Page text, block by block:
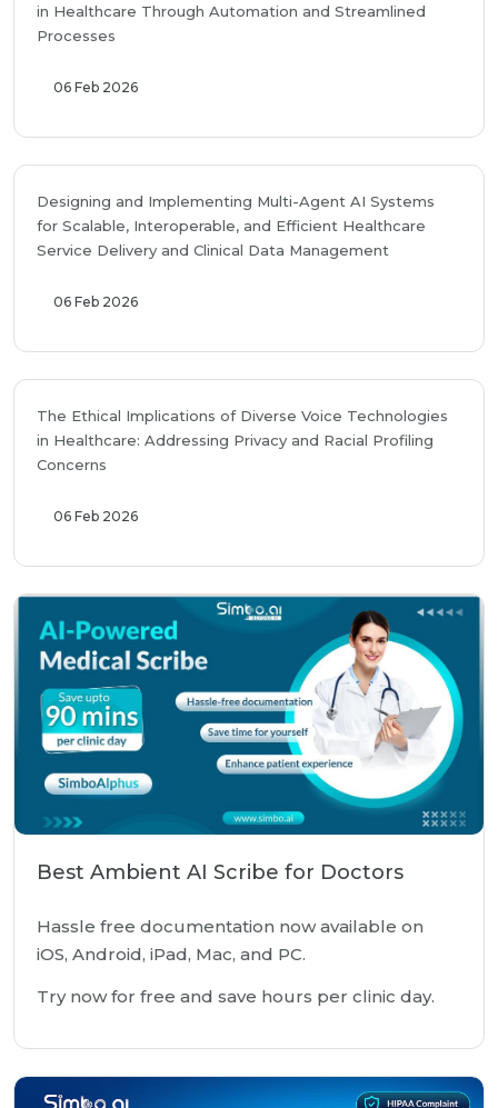
in Healthcare Through Automation and Streamlined
Processes
06 Feb 2026
Designing and Implementing Multi-Agent AI Systems
for Scalable, Interoperable, and Efficient Healthcare
Service Delivery and Clinical Data Management
06 Feb 2026
The Ethical Implications of Diverse Voice Technologies
in Healthcare: Addressing Privacy and Racial Profiling
Concerns
06 Feb 2026
Best Ambient AI Scribe for Doctors
Hassle free documentation now available on
iOS, Android, iPad, Mac, and PC.
Try now for free and save hours per clinic day.